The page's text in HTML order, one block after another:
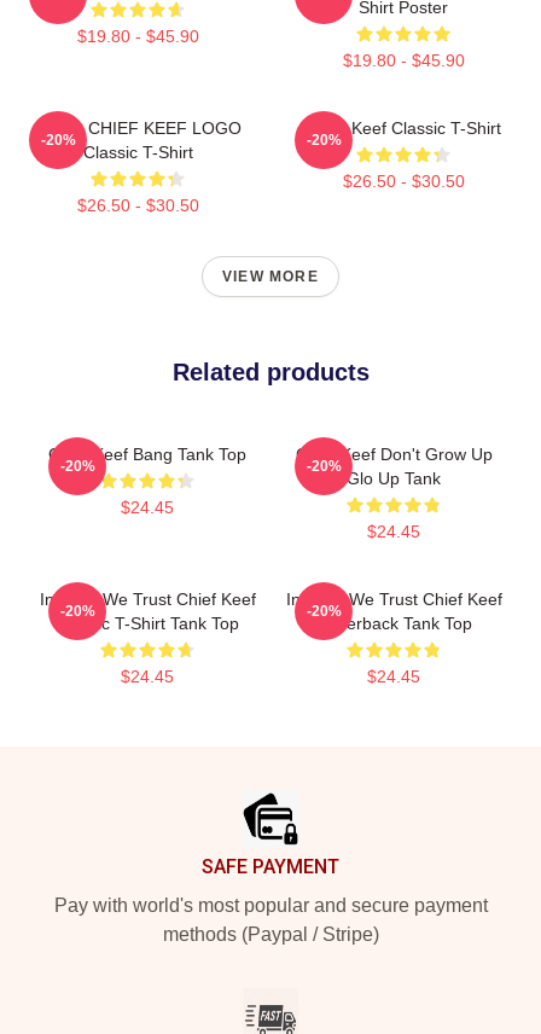
$19.80 - $45.90
Shirt Poster
$19.80 - $45.90
GANG CHIEF KEEF LOGO
Classic T-Shirt
$26.50 - $30.50
-20%
Chief Keef Classic T-Shirt
$26.50 - $30.50
-20%
VIEW MORE
Related products
Chief Keef Bang Tank Top
$24.45
-20%
Chief Keef Don't Grow Up
Glo Up Tank
$24.45
-20%
In Sosa We Trust Chief Keef
Classic T-Shirt Tank Top
$24.45
-20%
In Sosa We Trust Chief Keef
Racerback Tank Top
$24.45
-20%
SAFE PAYMENT
Pay with world's most popular and secure payment
methods (Paypal / Stripe)